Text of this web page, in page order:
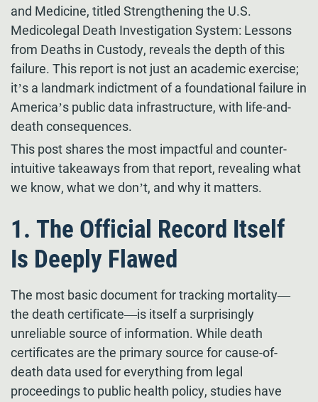
and Medicine, titled Strengthening the U.S.
Medicolegal Death Investigation System: Lessons
from Deaths in Custody, reveals the depth of this
failure. This report is not just an academic exercise;
it’s a landmark indictment of a foundational failure in
America’s public data infrastructure, with life-and-
death consequences.
This post shares the most impactful and counter-
intuitive takeaways from that report, revealing what
we know, what we don’t, and why it matters.
1. The Official Record Itself
Is Deeply Flawed
The most basic document for tracking mortality—
the death certificate—is itself a surprisingly
unreliable source of information. While death
certificates are the primary source for cause-of-
death data used for everything from legal
proceedings to public health policy, studies have